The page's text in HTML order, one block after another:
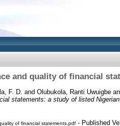
and quality of financial
F. D. and Olubukola, Ranti Uwuigbe
statements: a study of listed Nigerian
of financial statements.pdf - Published